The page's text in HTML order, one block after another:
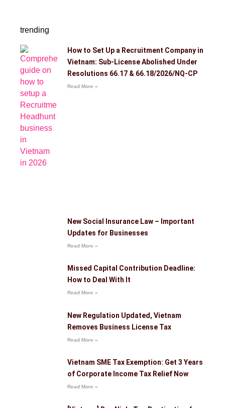
trending
How to Set Up a Recruitment Company in
Vietnam: Sub-License Abolished Under
Resolutions 66.17 & 66.18/2026/NQ-CP
Read More »
New Social Insurance Law – Important
Updates for Businesses
Read More »
Missed Capital Contribution Deadline:
How to Deal With It
Read More »
New Regulation Updated, Vietnam
Removes Business License Tax
Read More »
Vietnam SME Tax Exemption: Get 3 Years
of Corporate Income Tax Relief Now
Read More »